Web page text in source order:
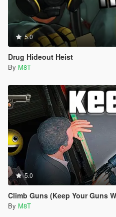
5.0
Drug Hideout Heist
By M8T
5.0
Climb Guns (Keep Your Guns
By M8T